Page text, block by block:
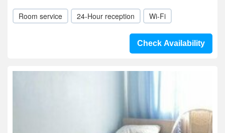
Room service 24-Hour reception Wi-Fi
Check Availability